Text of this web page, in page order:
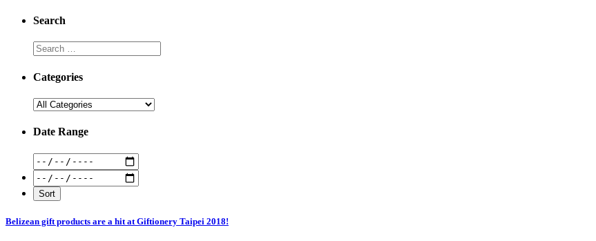
Search
Categories
Date Range
Belizean gift products are a hit at Giftionery Taipei 2018!